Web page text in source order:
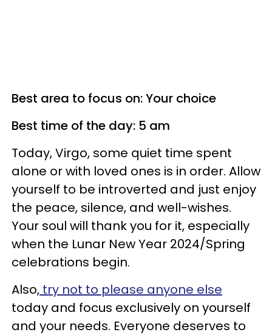
Best area to focus on: Your choice
Best time of the day: 5 am
Today, Virgo, some quiet time spent
alone or with loved ones is in order. Allow
yourself to be introverted and just enjoy
the peace, silence, and well-wishes.
Your soul will thank you for it, especially
when the Lunar New Year 2024/Spring
celebrations begin.
Also, try not to please anyone else
today and focus exclusively on yourself
and your needs. Everyone deserves to